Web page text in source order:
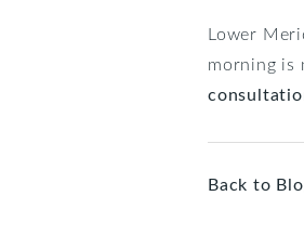
Lower
morning is
Back to